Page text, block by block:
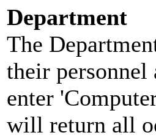
Department
The
their personnel
enter
will return all